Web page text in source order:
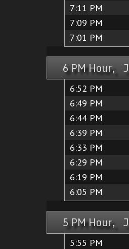
7:11 PM
7:09 PM
7:01 PM
6 PM Hour,
6:52 PM
6:49 PM
6:44 PM
6:39 PM
6:33 PM
6:29 PM
6:19 PM
6:05 PM
5 PM Hour,
5:55 PM